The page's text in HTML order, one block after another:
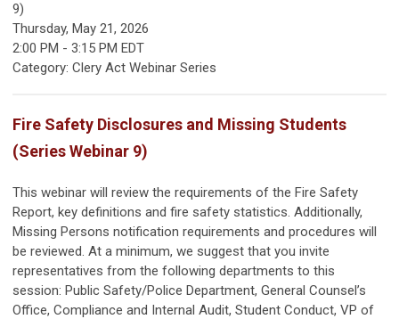
9)
Thursday, May 21, 2026
2:00 PM - 3:15 PM EDT
Category: Clery Act Webinar Series
Fire Safety Disclosures and Missing Students
(Series Webinar 9)
This webinar will review the requirements of the Fire Safety
Report, key definitions and fire safety statistics. Additionally,
Missing Persons notification requirements and procedures will
be reviewed. At a minimum, we suggest that you invite
representatives from the following departments to this
session: Public Safety/Police Department, General Counsel’s
Office, Compliance and Internal Audit, Student Conduct, VP of